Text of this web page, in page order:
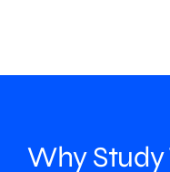
Why Study